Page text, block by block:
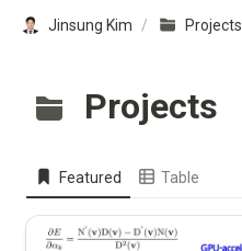
Jinsung Kim / Projects
Projects
Featured Table